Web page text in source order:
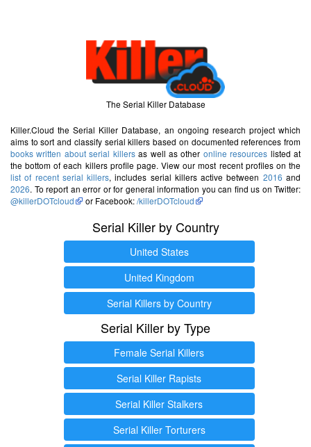
The Serial Killer Database
Killer.Cloud the Serial Killer Database, an ongoing research project which
aims to sort and classify serial killers based on documented references from
books written about serial killersas well as other online resources listed at
the bottom of each killers profile page. View our most recent profiles on the
list of recent serial killers, includes serial killers active between 2016 and
2026. To report an error or for general information you can find us on Twitter:
@killerDOTcloud
or Facebook:/killerDOTcloud
Serial Killer by Country
United States
United Kingdom
Serial Killers by Country
Serial Killer by Type
Female Serial Killers
Serial Killer Rapists
Serial Killer Stalkers
Serial Killer Torturers